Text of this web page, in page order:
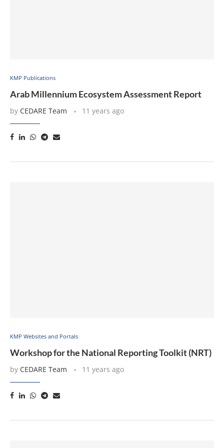
KMP Publications
Arab Millennium Ecosystem Assessment Report
by CEDARE Team 11 years ago
KMP Websites and Portals
Workshop for the National Reporting Toolkit (NRT)
by CEDARE Team 11 years ago